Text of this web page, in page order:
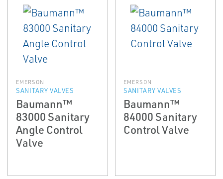
EMERSON
SANITARY VALVES
Baumann™
83000 Sanitary
Angle Control
Valve
EMERSON
SANITARY VALVES
Baumann™
84000 Sanitary
Control Valve